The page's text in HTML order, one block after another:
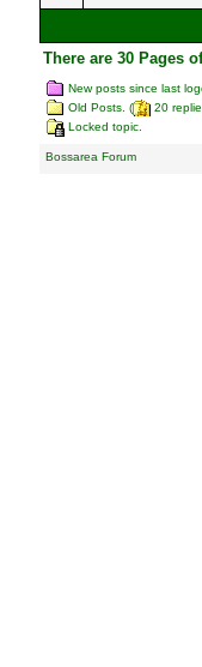
There are 30 Pages
New posts since last
Old Posts. (
20
Locked topic.
Bossarea Forum